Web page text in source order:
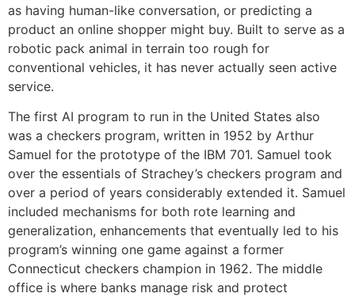
as having human-like conversation, or predicting a
product an online shopper might buy. Built to serve as a
robotic pack animal in terrain too rough for
conventional vehicles, it has never actually seen active
service.
The first AI program to run in the United States also
was a checkers program, written in 1952 by Arthur
Samuel for the prototype of the IBM 701. Samuel took
over the essentials of Strachey’s checkers program and
over a period of years considerably extended it. Samuel
included mechanisms for both rote learning and
generalization, enhancements that eventually led to his
program’s winning one game against a former
Connecticut checkers champion in 1962. The middle
office is where banks manage risk and protect